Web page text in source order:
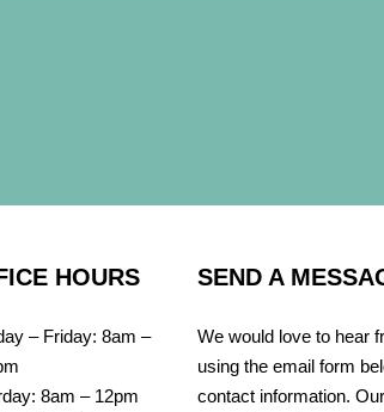
HOURS
– Friday: 8am –
8am – 12pm
SEND A
We would love to hear
using the email form
contact information.